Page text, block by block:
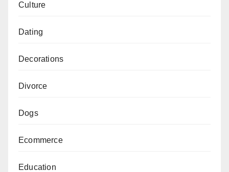
Culture
Dating
Decorations
Divorce
Dogs
Ecommerce
Education